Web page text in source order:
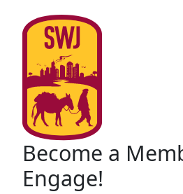
Become a
Engage!